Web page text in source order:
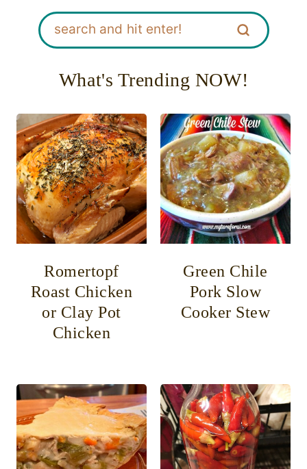
What's Trending NOW!
Romertopf
Roast Chicken
or Clay Pot
Chicken
Green Chile
Pork Slow
Cooker Stew